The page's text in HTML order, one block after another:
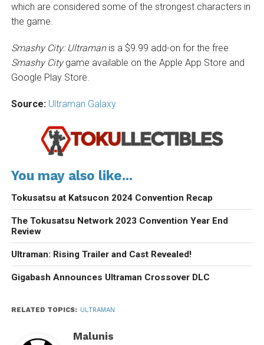
which are considered some of the strongest characters in
the game.
Smashy City: Ultramanis a $9.99 add-on for the free
Smashy Citygame available on the Apple App Store and
Google Play Store.
Source: Ultraman Galaxy
You may also like...
Tokusatsu at Katsucon 2024 Convention Recap
The Tokusatsu Network 2023 Convention Year End
Review
Ultraman: Rising Trailer and Cast Revealed!
Gigabash Announces Ultraman Crossover DLC
RELATED TOPICS: ULTRAMAN
Malunis